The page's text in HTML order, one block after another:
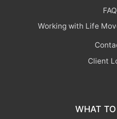
Working with Life
Client
WHAT